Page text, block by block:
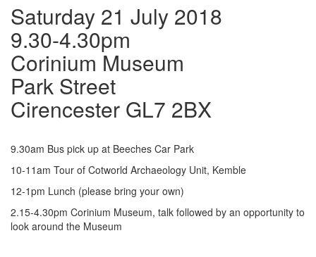
Saturday 21 July 2018
9.30-4.30pm
Corinium Museum
Park Street
Cirencester GL7 2BX
9.30am Bus pick up at Beeches Car Park
10-11am Tour of Cotworld Archaeology Unit, Kemble
12-1pm Lunch (please bring your own)
2.15-4.30pm Corinium Museum, talk followed by an opportunity to
look around the Museum